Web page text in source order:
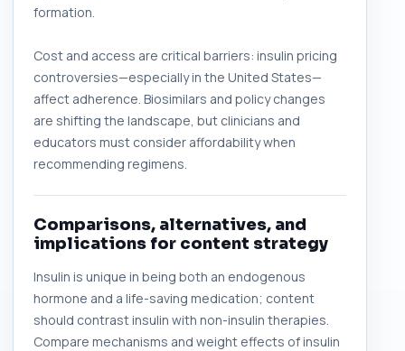
formation.
Cost and access are critical barriers: insulin pricing
controversies—especially in the United States—
affect adherence. Biosimilars and policy changes
are shifting the landscape, but clinicians and
educators must consider affordability when
recommending regimens.
Comparisons, alternatives, and
implications for content strategy
Insulin is unique in being both an endogenous
hormone and a life-saving medication; content
should contrast insulin with non-insulin therapies.
Compare mechanisms and weight effects of insulin